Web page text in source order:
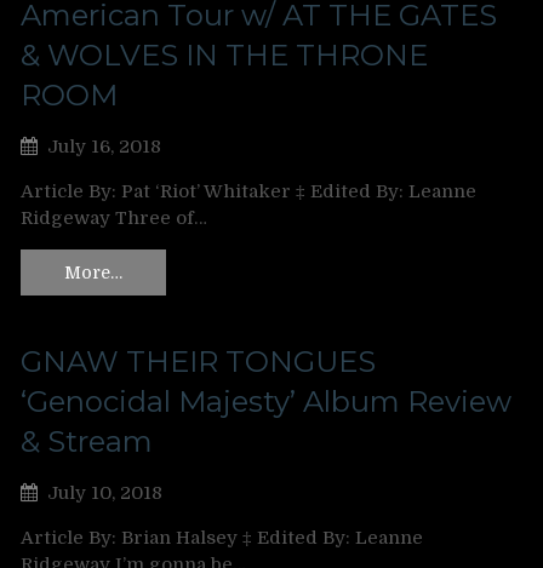
American Tour w/ AT THE GATES
& WOLVES IN THE THRONE
ROOM
July 16, 2018
Article By: Pat ‘Riot’ Whitaker ‡ Edited By: Leanne
Ridgeway Three of…
More…
GNAW THEIR TONGUES
‘Genocidal Majesty’ Album Review
& Stream
July 10, 2018
Article By: Brian Halsey ‡ Edited By: Leanne